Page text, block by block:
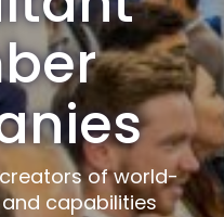
of world-
capabilities